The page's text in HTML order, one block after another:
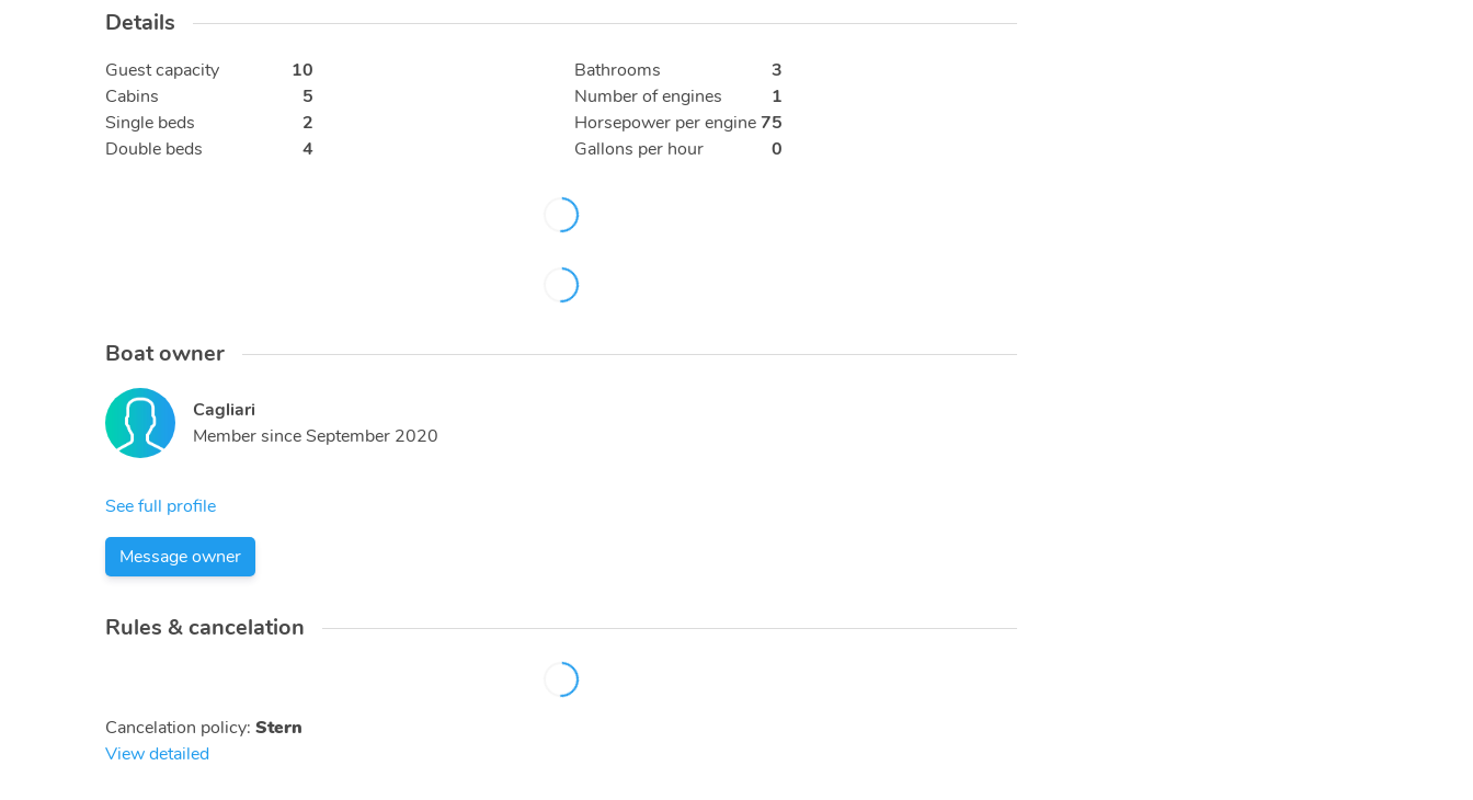
Details
Guest capacity
10
Cabins
5
Single beds
2
Double beds
4
Bathrooms
3
Number of engines
1
Horsepower per engine75
Gallons per hour
0
Boat owner
Cagliari
Member sinceSeptember 2020
See full profile
Message owner
Rules & cancelation
Cancelation policy: Stern
View detailed